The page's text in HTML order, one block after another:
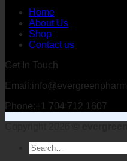
Home
About Us
Shop
Contact us
Get In Touch
Phone:+1 704 712 1607
Search
for: